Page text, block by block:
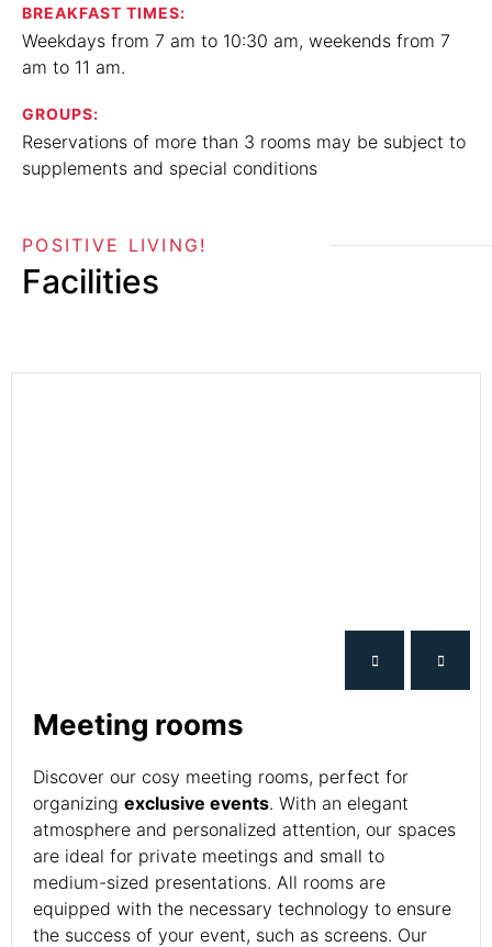
BREAKFAST TIMES:
Weekdays from 7 am to 10:30 am, weekends from 7
am to 11 am.
GROUPS:
Reservations of more than 3 rooms may be subject to
supplements and special conditions
POSITIVE LIVING!
Facilities
Meeting rooms
Discover our cosy meeting rooms, perfect for
organizing exclusive events. With an elegant
atmosphere and personalized attention, our spaces
are ideal for private meetings and small to
medium-sized presentations. All rooms are
equipped with the necessary technology to ensure
the success of your event, such as screens. Our